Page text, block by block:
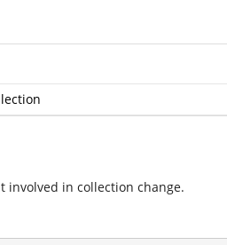
involved in collection change.